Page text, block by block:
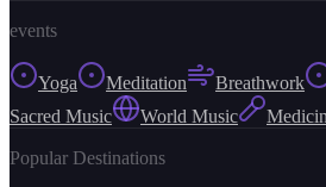
events
Yoga Meditation Breathwork
Sacred Music
World Music
Popular Destinations